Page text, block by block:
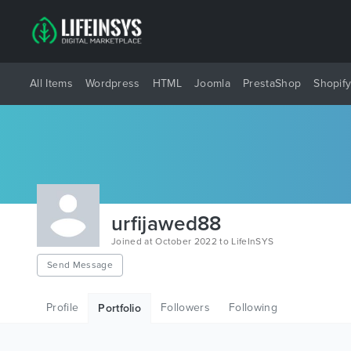
All Items Wordpress HTML Joomla PrestaShop Shopify
urfijawed88
Joined at October 2022 to LifeInSYS
Send Message
Profile Portfolio Followers Following